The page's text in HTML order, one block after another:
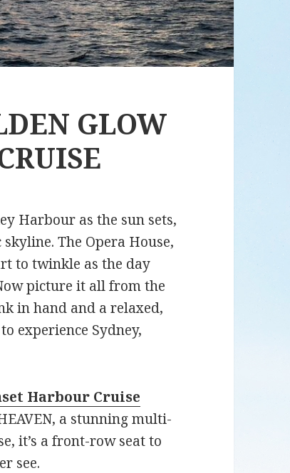
GLOW
Harbour as the sun sets,
The Opera House,
to twinkle as the day
picture it all from the
in hand and a relaxed,
experience Sydney,
Harbour Cruise
a stunning multi-
it’s a front-row seat to
see.